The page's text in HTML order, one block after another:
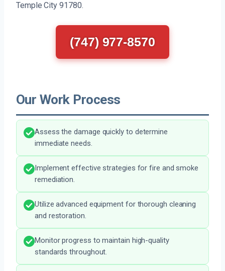
Temple City 91780.
(747) 977-8570
Our Work Process
Assess the damage quickly to determine
immediate needs.
Implement effective strategies for fire and smoke
remediation.
Utilize advanced equipment for thorough cleaning
and restoration.
Monitor progress to maintain high-quality
standards throughout.